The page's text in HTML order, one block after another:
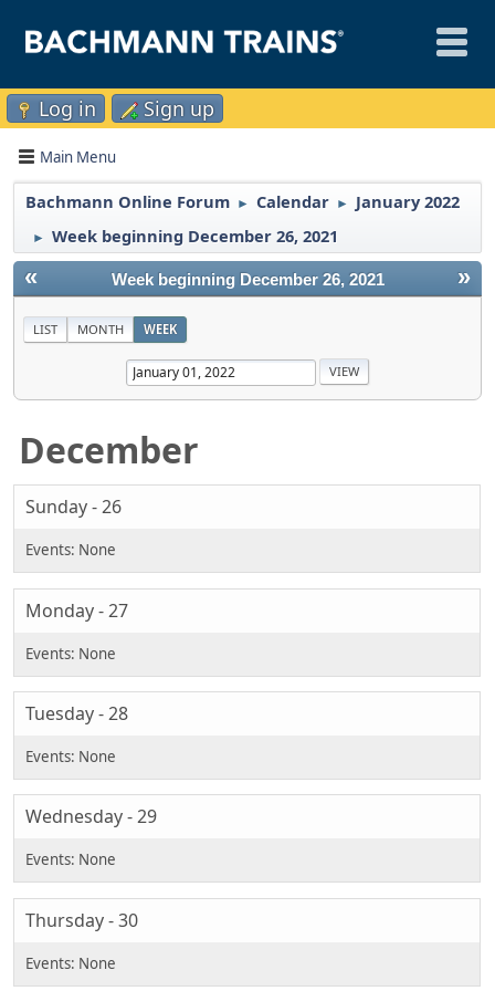
Log in Sign up
Main Menu
Bachmann Online Forum ► Calendar ► January 2022
► Week beginning December 26, 2021
« »
Week beginning December 26, 2021
LIST MONTH WEEK
December
Sunday - 26
Monday - 27
Tuesday - 28
Wednesday - 29
Thursday - 30